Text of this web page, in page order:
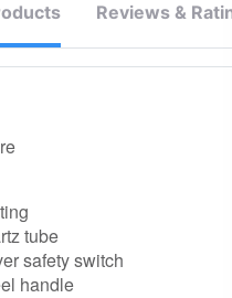
Reviews &
tube
safety switch
handle